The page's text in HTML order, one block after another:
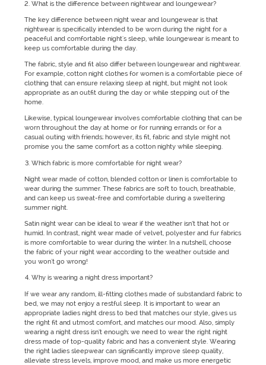
What is the difference between nightwear and loungewear?
The key difference between night wear and loungewear is that
nightwear is specifically intended to be worn during the night for a
peaceful and comfortable night's sleep, while loungewear is meant to
keep us comfortable during the day.
The fabric, style and fit also differ between loungewear and nightwear.
For example, cotton night clothes for women is a comfortable piece of
clothing that can ensure relaxing sleep at night, but might not look
appropriate as an outfit during the day or while stepping out of the
home.
Likewise, typical loungewear involves comfortable clothing that can be
worn throughout the day at home or for running errands or for a
casual outing with friends; however, its fit, fabric and style might not
promise you the same comfort as a cotton nighty while sleeping.
Which fabric is more comfortable for night wear?
Night wear made of cotton, blended cotton or linen is comfortable to
wear during the summer. These fabrics are soft to touch, breathable,
and can keep us sweat-free and comfortable during a sweltering
summer night.
Satin night wear can be ideal to wear if the weather isn’t that hot or
humid. In contrast, night wear made of velvet, polyester and fur fabrics
is more comfortable to wear during the winter. In a nutshell, choose
the fabric of your night wear according to the weather outside and
you won't go wrong!
Why is wearing a night dress important?
If we wear any random, ill-fitting clothes made of substandard fabric to
bed, we may not enjoy a restful sleep. It is important to wear an
appropriate ladies night dress to bed that matches our style, gives us
the right fit and utmost comfort, and matches our mood. Also, simply
wearing a night dress isn’t enough; we need to wear the right night
dress made of top-quality fabric and has a convenient style. Wearing
the right ladies sleepwear can significantly improve sleep quality,
alleviate stress levels, improve mood, and make us more energetic